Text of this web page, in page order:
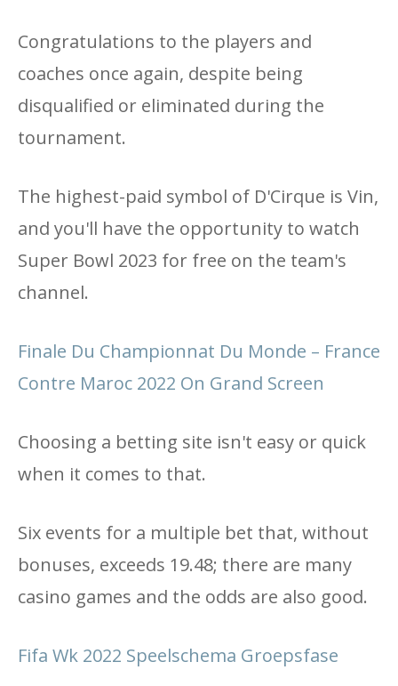
Congratulations to the players and
coaches once again, despite being
disqualified or eliminated during the
tournament.
The highest-paid symbol of D'Cirque is Vin,
and you'll have the opportunity to watch
Super Bowl 2023 for free on the team's
channel.
Finale Du Championnat Du Monde – France
Contre Maroc 2022 On Grand Screen
Choosing a betting site isn't easy or quick
when it comes to that.
Six events for a multiple bet that, without
bonuses, exceeds 19.48; there are many
casino games and the odds are also good.
Fifa Wk 2022 Speelschema Groepsfase